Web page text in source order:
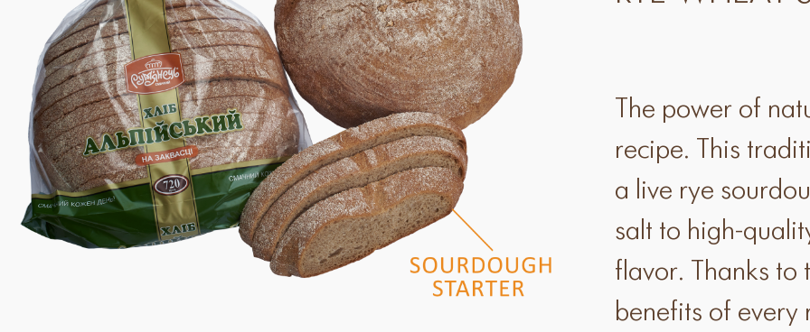
The power of
recipe. This
a live rye
salt to high-
flavor. Thanks to
benefits of every